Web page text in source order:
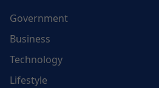
Government
Business
Technology
Lifestyle